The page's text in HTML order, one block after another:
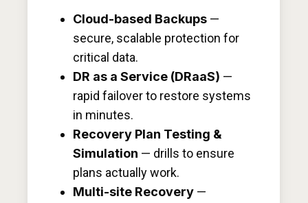
Cloud-based Backups —
secure, scalable protection for
critical data.
DR as a Service (DRaaS) —
rapid failover to restore systems
in minutes.
Recovery Plan Testing &
Simulation — drills to ensure
plans actually work.
Multi-site Recovery —